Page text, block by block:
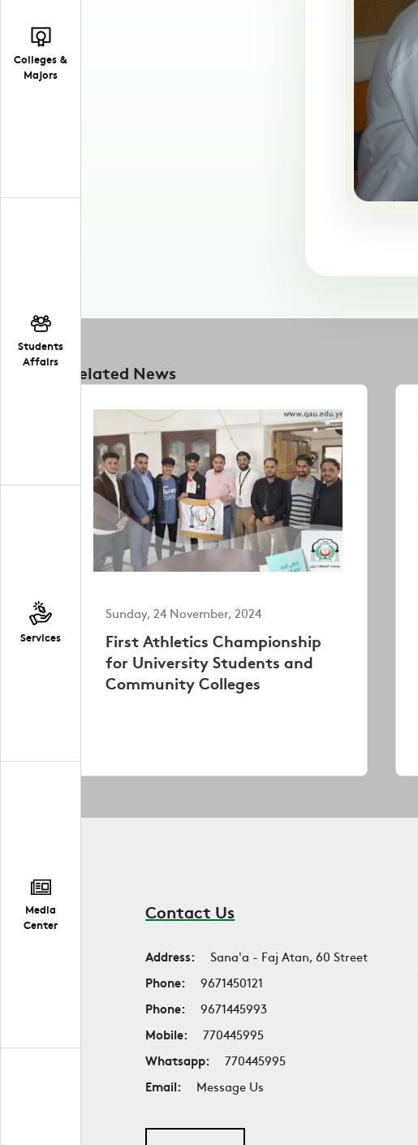
Colleges &
Majors
Students
Affairs
Services
Media
Center
Related News
Sunday, 24 November, 2024
First Athletics Championship
for University Students and
Community Colleges
Contact Us
Address:
Sana'a - Faj Atan, 60 Street
Phone:
9671450121
Phone:
9671445993
Mobile:
770445995
Whatsapp:
770445995
Email:
Message Us